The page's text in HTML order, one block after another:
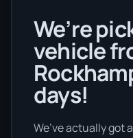
We’re
vehicle
days!
We’ve actually got